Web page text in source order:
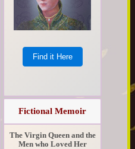
Find it Here
Fictional Memoir
The Virgin Queen and the
Men who Loved Her